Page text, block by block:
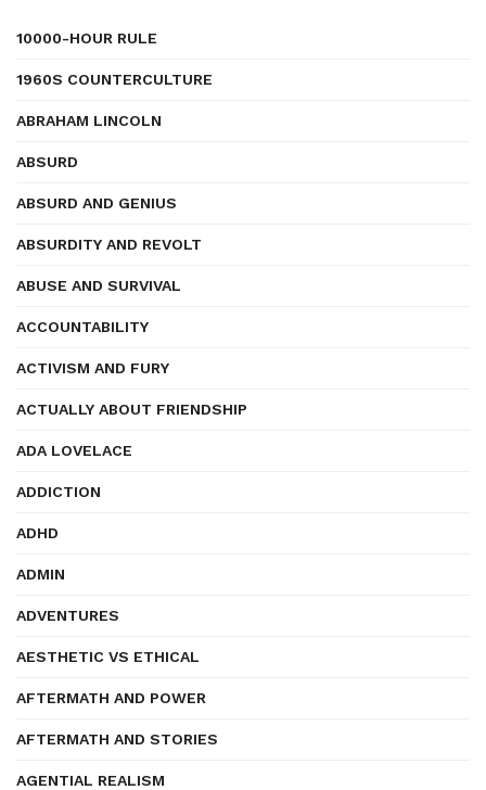
10000-HOUR RULE
1960S COUNTERCULTURE
ABRAHAM LINCOLN
ABSURD
ABSURD AND GENIUS
ABSURDITY AND REVOLT
ABUSE AND SURVIVAL
ACCOUNTABILITY
ACTIVISM AND FURY
ACTUALLY ABOUT FRIENDSHIP
ADA LOVELACE
ADDICTION
ADHD
ADMIN
ADVENTURES
AESTHETIC VS ETHICAL
AFTERMATH AND POWER
AFTERMATH AND STORIES
AGENTIAL REALISM